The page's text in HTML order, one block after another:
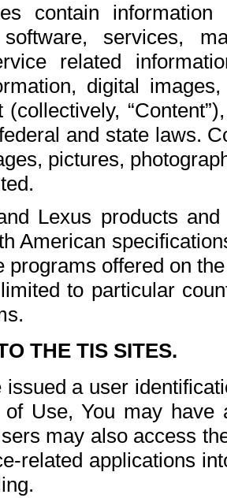
contain
services,
related
digital
(collectively,
and state laws.
pictures,
Lexus products
American
programs offered on
to particular
THE TIS SITES.
issued a user
of Use, You may
may also access
related applications